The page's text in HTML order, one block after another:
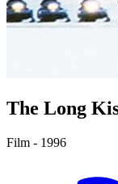
The Long
Film - 1996